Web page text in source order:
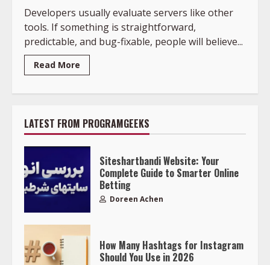
Developers usually evaluate servers like other
tools. If something is straightforward,
predictable, and bug-fixable, people will believe...
Read More
LATEST FROM PROGRAMGEEKS
Siteshartbandi Website: Your
Complete Guide to Smarter Online
Betting
Doreen Achen
How Many Hashtags for Instagram
Should You Use in 2026